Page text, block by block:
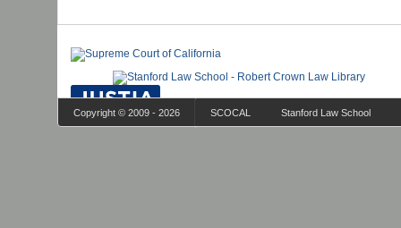
Copyright © 2009 - 2026 SCOCAL Stanford Law School